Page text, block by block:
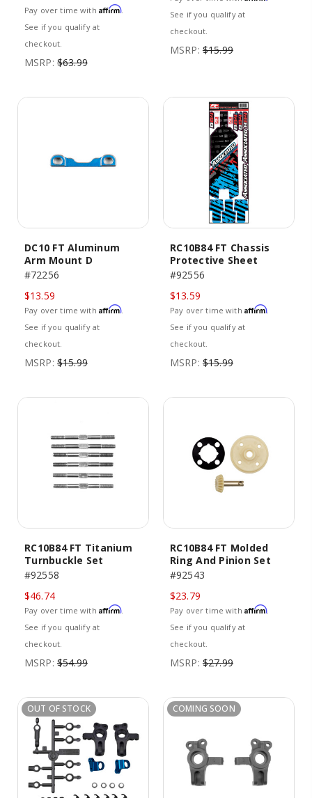
Pay over time with Affirm.
See if you qualify at
checkout.
MSRP: $63.99
See if you qualify at
checkout.
MSRP: $15.99
DC10 FT Aluminum
Arm Mount D
#72256
$13.59
Pay over time with Affirm.
See if you qualify at
checkout.
MSRP: $15.99
RC10B84 FT Chassis
Protective Sheet
#92556
$13.59
Pay over time with Affirm.
See if you qualify at
checkout.
MSRP: $15.99
RC10B84 FT Titanium
Turnbuckle Set
#92558
$46.74
Pay over time with Affirm.
See if you qualify at
checkout.
MSRP: $54.99
RC10B84 FT Molded
Ring And Pinion Set
#92543
$23.79
Pay over time with Affirm.
See if you qualify at
checkout.
MSRP: $27.99
OUT OF STOCK COMING SOON